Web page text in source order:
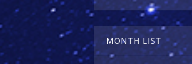
MONTH LIST